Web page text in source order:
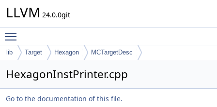
LLVM 24.0.0git
lib Target Hexagon MCTargetDesc
HexagonInstPrinter.cpp
Go to the documentation of this file.